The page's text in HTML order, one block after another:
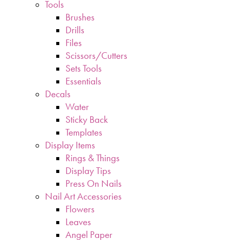
Tools
Brushes
Drills
Files
Scissors/Cutters
Sets Tools
Essentials
Decals
Water
Sticky Back
Templates
Display Items
Rings & Things
Display Tips
Press On Nails
Nail Art Accessories
Flowers
Leaves
Angel Paper